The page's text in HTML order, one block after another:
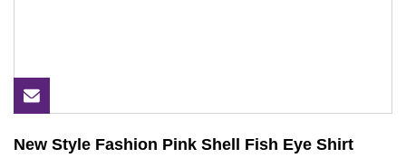
New Style Fashion Pink Shell Fish Eye Shirt